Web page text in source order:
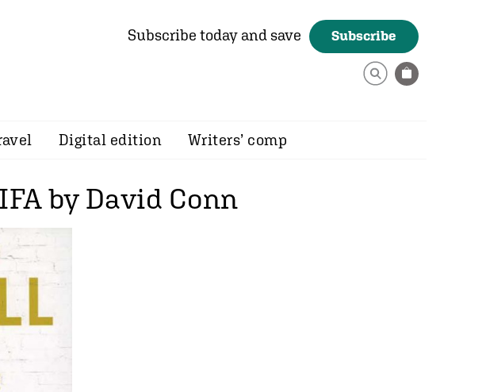
Subscribe today and save Subscribe
Digital edition Writers’ comp
by David Conn